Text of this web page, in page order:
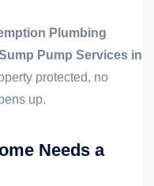
Plumbing
Pump Services in
protected, no
up.
Needs a